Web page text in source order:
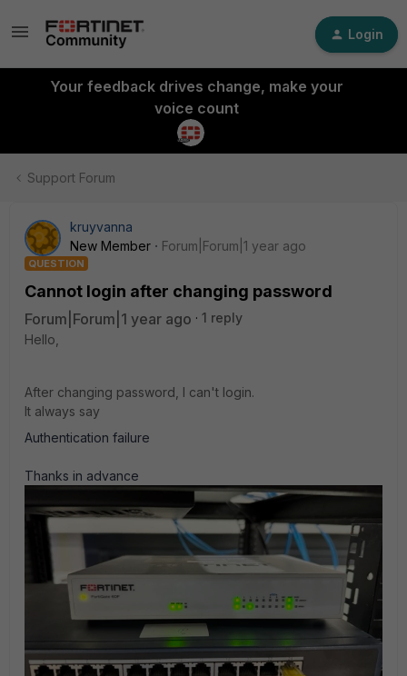
Login
Your feedback drives change, make your
voice count
Support Forum
kruyvanna
New Member
Forum|Forum|1 year ago
QUESTION
Cannot login after changing password
Forum|Forum|1 year ago
1 reply
Hello,
After changing password, I can't login.
It always say
Authentication failure
Thanks in advance